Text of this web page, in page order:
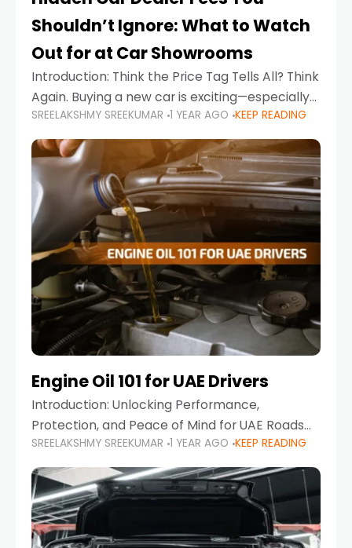
Shouldn’t Ignore: What to Watch
Out for at Car Showrooms
Introduction: Think the Price Tag Tells All? Think
Again. Buying a new car is exciting—especially
when you're in a market like the UAE, where
choices range from budget-friendly compact
cars
SREELAKSHMY SREEKUMAR 1 YEAR AGO KEEP READING
Engine Oil 101 for UAE Drivers
Introduction: Unlocking Performance,
Protection, and Peace of Mind for UAE Roads
When it comes to car maintenance in the UAE,
one component stands out as both crucial
and often misunderstood—car
SREELAKSHMY SREEKUMAR 1 YEAR AGO KEEP READING